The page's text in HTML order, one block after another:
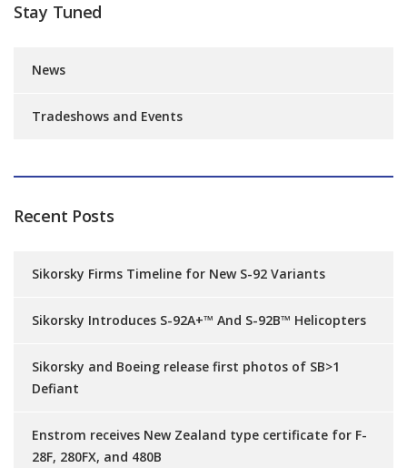
Stay Tuned
News
Tradeshows and Events
Recent Posts
Sikorsky Firms Timeline for New S-92 Variants
Sikorsky Introduces S-92A+™ And S-92B™ Helicopters
Sikorsky and Boeing release first photos of SB>1
Defiant
Enstrom receives New Zealand type certificate for F-
28F, 280FX, and 480B